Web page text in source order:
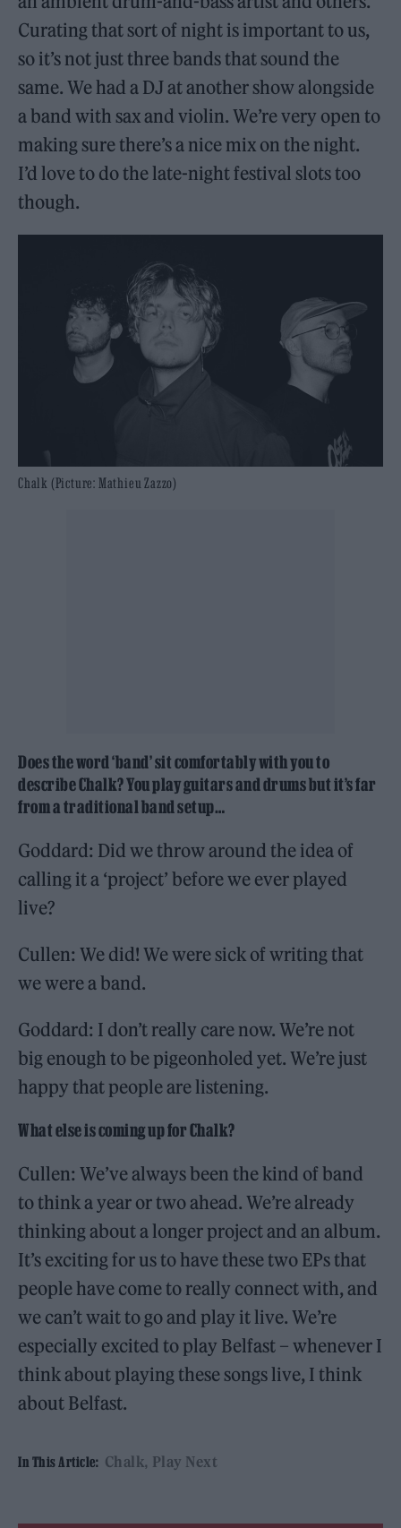
Curating that sort of night is important to us,
so it’s not just three bands that sound the
same. We had a DJ at another show alongside
a band with sax and violin. We’re very open to
making sure there’s a nice mix on the night.
I’d love to do the late-night festival slots too
though.
Chalk (Picture: Mathieu Zazzo)
Does the word ‘band’ sit comfortably with you to
describe Chalk? You play guitars and drums but it’s far
from a traditional band setup…
Goddard: Did we throw around the idea of
calling it a ‘project’ before we ever played
live?
Cullen: We did! We were sick of writing that
we were a band.
Goddard: I don’t really care now. We’re not
big enough to be pigeonholed yet. We’re just
happy that people are listening.
What else is coming up for Chalk?
Cullen: We’ve always been the kind of band
to think a year or two ahead. We’re already
thinking about a longer project and an album.
It’s exciting for us to have these two EPs that
people have come to really connect with, and
we can’t wait to go and play it live. We’re
especially excited to play Belfast – whenever I
think about playing these songs live, I think
about Belfast.
In This Article: Chalk Play Next